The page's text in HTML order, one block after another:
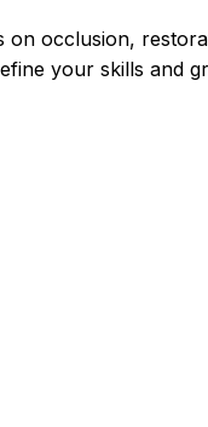
occlusion,
your skills and